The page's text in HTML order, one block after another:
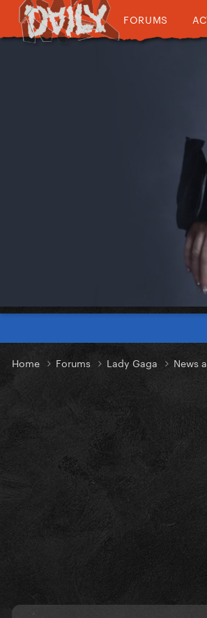
FORUMS
Home Forums Lady Gaga News